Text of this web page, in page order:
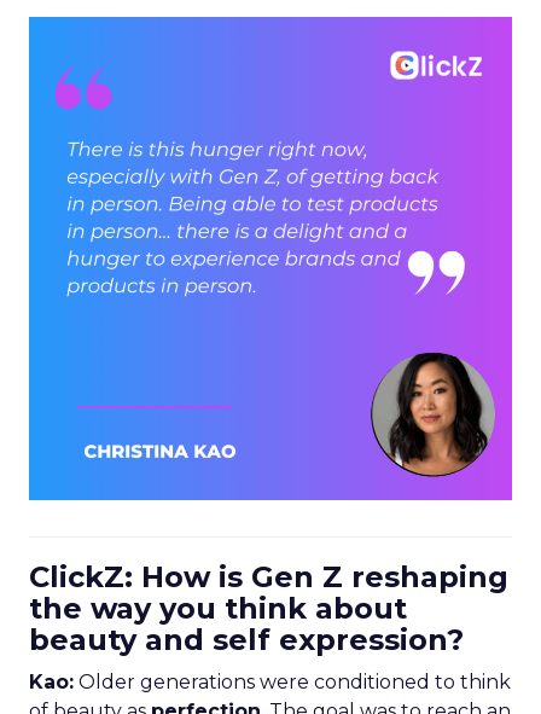
ClickZ: How is Gen Z reshaping
the way you think about
beauty and self expression?
Kao: Older generations were conditioned to think